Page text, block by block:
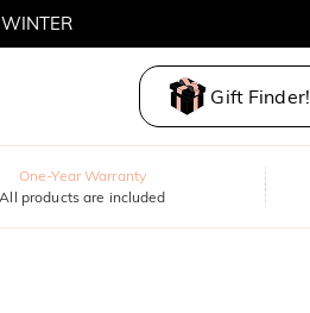
Gift Finder!
One-Year Warranty
All products are included